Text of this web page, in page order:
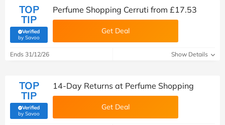
TOP
TIP
Verified
by Savoo(verified by Savoo deals team)
Perfume Shopping Cerruti from £17.53
Get Deal
Ends 31/12/26 Show Details
TOP
TIP
Verified
by Savoo(verified by Savoo deals team)
14-Day Returns at Perfume Shopping
Get Deal